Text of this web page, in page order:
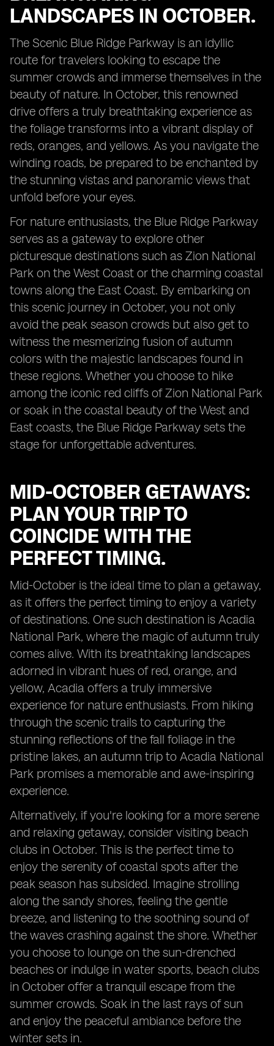
LANDSCAPES IN OCTOBER.
The Scenic Blue Ridge Parkway is an idyllic
route for travelers looking to escape the
summer crowds and immerse themselves in the
beauty of nature. In October, this renowned
drive offers a truly breathtaking experience as
the foliage transforms into a vibrant display of
reds, oranges, and yellows. As you navigate the
winding roads, be prepared to be enchanted by
the stunning vistas and panoramic views that
unfold before your eyes.
For nature enthusiasts, the Blue Ridge Parkway
serves as a gateway to explore other
picturesque destinations such as Zion National
Park on the West Coast or the charming coastal
towns along the East Coast. By embarking on
this scenic journey in October, you not only
avoid the peak season crowds but also get to
witness the mesmerizing fusion of autumn
colors with the majestic landscapes found in
these regions. Whether you choose to hike
among the iconic red cliffs of Zion National Park
or soak in the coastal beauty of the West and
East coasts, the Blue Ridge Parkway sets the
stage for unforgettable adventures.
MID-OCTOBER GETAWAYS:
PLAN YOUR TRIP TO
COINCIDE WITH THE
PERFECT TIMING.
Mid-October is the ideal time to plan a getaway,
as it offers the perfect timing to enjoy a variety
of destinations. One such destination is Acadia
National Park, where the magic of autumn truly
comes alive. With its breathtaking landscapes
adorned in vibrant hues of red, orange, and
yellow, Acadia offers a truly immersive
experience for nature enthusiasts. From hiking
through the scenic trails to capturing the
stunning reflections of the fall foliage in the
pristine lakes, an autumn trip to Acadia National
Park promises a memorable and awe-inspiring
experience.
Alternatively, if you're looking for a more serene
and relaxing getaway, consider visiting beach
clubs in October. This is the perfect time to
enjoy the serenity of coastal spots after the
peak season has subsided. Imagine strolling
along the sandy shores, feeling the gentle
breeze, and listening to the soothing sound of
the waves crashing against the shore. Whether
you choose to lounge on the sun-drenched
beaches or indulge in water sports, beach clubs
in October offer a tranquil escape from the
summer crowds. Soak in the last rays of sun
and enjoy the peaceful ambiance before the
winter sets in.